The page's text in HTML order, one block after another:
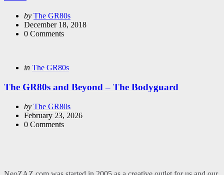
Posted
by
by The GR80s
December 18, 2018
0 Comments
Categories
Posted
in The GR80s
The GR80s and Beyond – The Bodyguard
Posted
by
by The GR80s
February 23, 2026
0 Comments